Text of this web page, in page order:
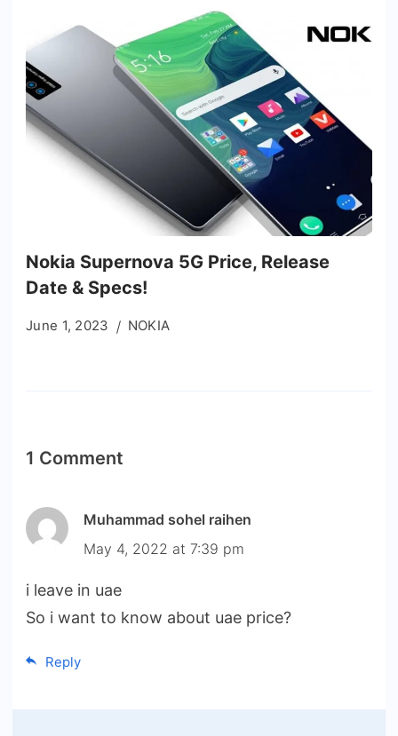
Nokia Supernova 5G Price, Release
Date & Specs!
June 1, 2023 NOKIA
1 Comment
Muhammad sohel raihen
May 4, 2022 at 7:39 pm
i leave in uae
So i want to know about uae price?
Reply